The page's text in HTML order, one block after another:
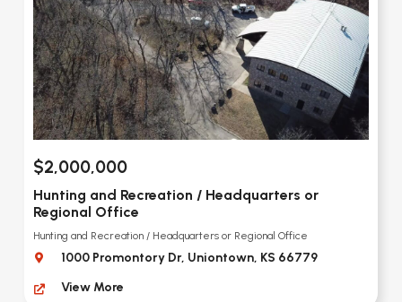
$2,000,000
Hunting and Recreation / Headquarters or
Regional Office
Hunting and Recreation / Headquarters or Regional Office
1000 Promontory Dr, Uniontown, KS 66779
View More